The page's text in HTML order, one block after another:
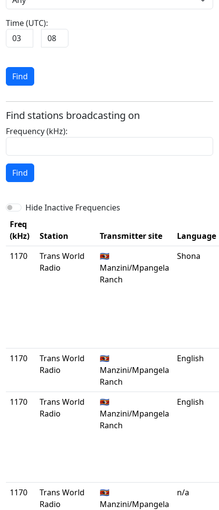
Time (UTC):
Find
Find stations broadcasting on
Frequency (kHz):
Find
Hide Inactive Frequencies
Freq
(kHz)
Station Transmitter site
Language
1170
Trans World
Radio
🇸🇿
Manzini/Mpangela
Ranch
Shona
1170
Trans World
Radio
🇸🇿
Manzini/Mpangela
Ranch
English
1170
Trans World
Radio
🇸🇿
Manzini/Mpangela
Ranch
English
1170
Trans World
Radio
🇸🇿
Manzini/Mpangela
n/a